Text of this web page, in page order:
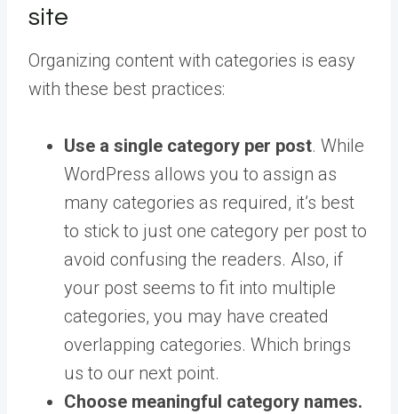
site
Organizing content with categories is easy
with these best practices:
Use a single category per post. While
WordPress allows you to assign as
many categories as required, it’s best
to stick to just one category per post to
avoid confusing the readers. Also, if
your post seems to fit into multiple
categories, you may have created
overlapping categories. Which brings
us to our next point.
Choose meaningful category names.